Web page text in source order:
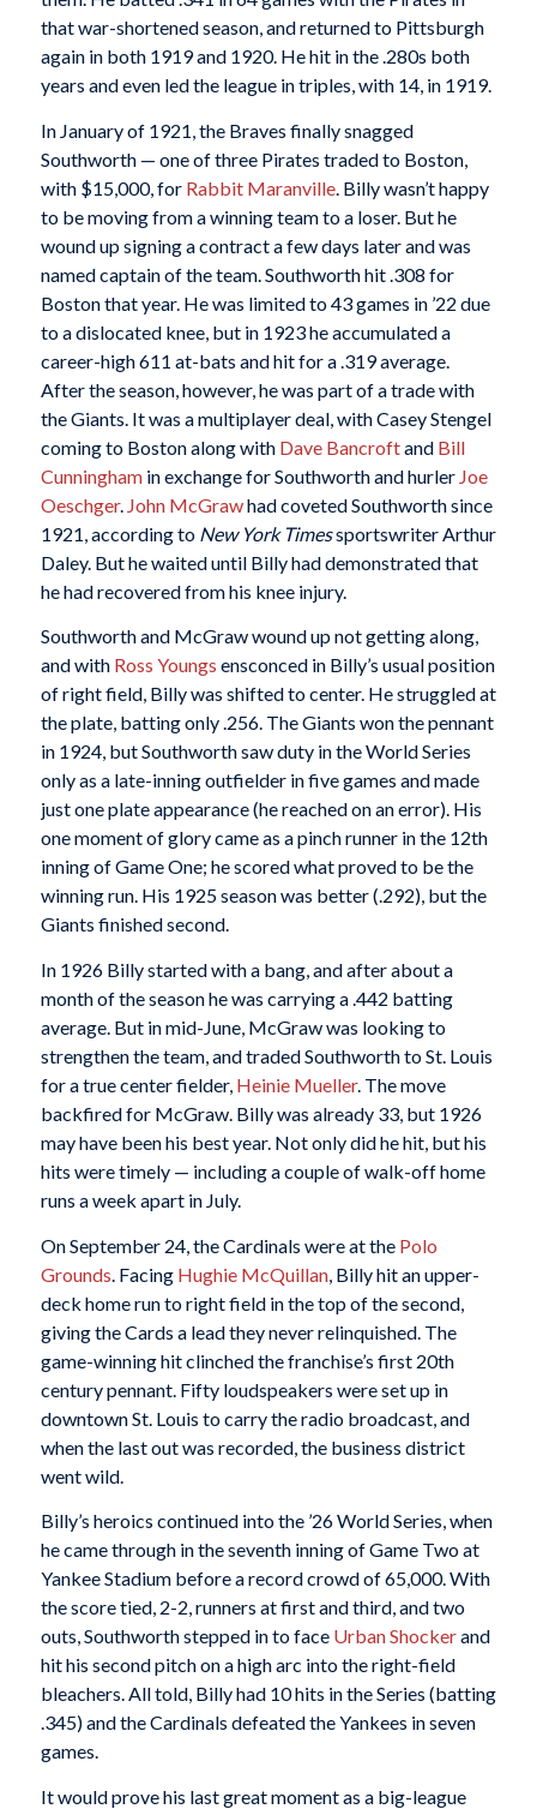
that war-shortened season, and returned to Pittsburgh
again in both 1919 and 1920. He hit in the .280s both
years and even led the league in triples, with 14, in 1919.
In January of 1921, the Braves finally snagged
Southworth — one of three Pirates traded to Boston,
with $15,000, for Rabbit Maranville. Billy wasn’t happy
to be moving from a winning team to a loser. But he
wound up signing a contract a few days later and was
named captain of the team. Southworth hit .308 for
Boston that year. He was limited to 43 games in ’22 due
to a dislocated knee, but in 1923 he accumulated a
career-high 611 at-bats and hit for a .319 average.
After the season, however, he was part of a trade with
the Giants. It was a multiplayer deal, with Casey Stengel
coming to Boston along with Dave Bancroftand Bill
Cunninghamin exchange for Southworth and hurler Joe
Oeschger. John McGrawhad coveted Southworth since
1921, according to New York Timessportswriter Arthur
Daley. But he waited until Billy had demonstrated that
he had recovered from his knee injury.
Southworth and McGraw wound up not getting along,
and with Ross Youngs ensconced in Billy’s usual position
of right field, Billy was shifted to center. He struggled at
the plate, batting only .256. The Giants won the pennant
in 1924, but Southworth saw duty in the World Series
only as a late-inning outfielder in five games and made
just one plate appearance (he reached on an error). His
one moment of glory came as a pinch runner in the 12th
inning of Game One; he scored what proved to be the
winning run. His 1925 season was better (.292), but the
Giants finished second.
In 1926 Billy started with a bang, and after about a
month of the season he was carrying a .442 batting
average. But in mid-June, McGraw was looking to
strengthen the team, and traded Southworth to St. Louis
for a true center fielder, Heinie Mueller. The move
backfired for McGraw. Billy was already 33, but 1926
may have been his best year. Not only did he hit, but his
hits were timely — including a couple of walk-off home
runs a week apart in July.
On September 24, the Cardinals were at the Polo
Grounds . Facing Hughie McQuillan, Billy hit an upper-
deck home run to right field in the top of the second,
giving the Cards a lead they never relinquished. The
game-winning hit clinched the franchise’s first 20th
century pennant. Fifty loudspeakers were set up in
downtown St. Louis to carry the radio broadcast, and
when the last out was recorded, the business district
went wild.
Billy’s heroics continued into the ’26 World Series, when
he came through in the seventh inning of Game Two at
Yankee Stadium before a record crowd of 65,000. With
the score tied, 2-2, runners at first and third, and two
outs, Southworth stepped in to face Urban Shockerand
hit his second pitch on a high arc into the right-field
bleachers. All told, Billy had 10 hits in the Series (batting
.345) and the Cardinals defeated the Yankees in seven
games.
It would prove his last great moment as a big-league